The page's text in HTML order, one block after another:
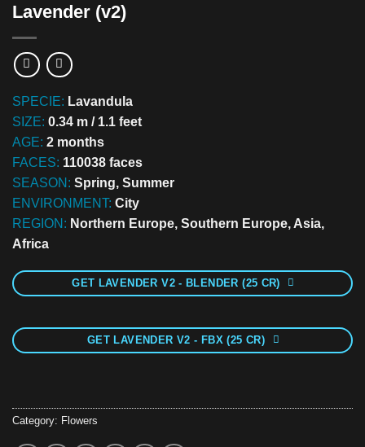
Lavender (v2)
SPECIE: Lavandula
SIZE: 0.34 m / 1.1 feet
AGE: 2 months
FACES: 110038 faces
SEASON: Spring, Summer
ENVIRONMENT: City
REGION: Northern Europe, Southern Europe, Asia,
Africa
GET LAVENDER V2 - BLENDER (25 CR)
GET LAVENDER V2 - FBX (25 CR)
Category: Flowers